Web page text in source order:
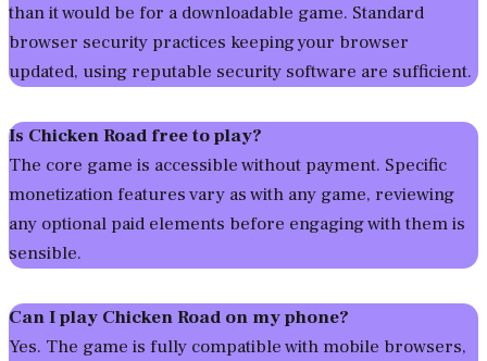
than it would be for a downloadable game. Standard
browser security practices keeping your browser
updated, using reputable security software are sufficient.
Is Chicken Road free to play?
The core game is accessible without payment. Specific
monetization features vary as with any game, reviewing
any optional paid elements before engaging with them is
sensible.
Can I play Chicken Road on my phone?
Yes. The game is fully compatible with mobile browsers,